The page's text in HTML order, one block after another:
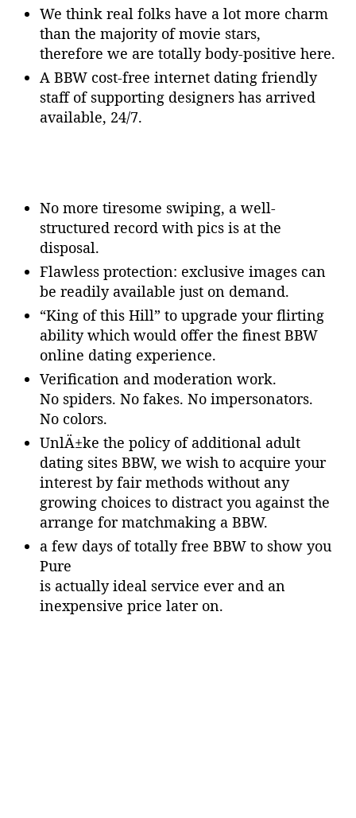
We think real folks have a lot more charm
than the majority of movie stars,
therefore we are totally body-positive here.
A BBW cost-free internet dating friendly
staff of supporting designers has arrived
available, 24/7.
No more tiresome swiping, a well-
structured record with pics is at the
disposal.
Flawless protection: exclusive images can
be readily available just on demand.
“King of this Hill” to upgrade your flirting
ability which would offer the finest BBW
online dating experience.
Verification and moderation work.
No spiders. No fakes. No impersonators.
No colors.
UnlÄ±ke the policy of additional adult
dating sites BBW, we wish to acquire your
interest by fair methods without any
growing choices to distract you against the
arrange for matchmaking a BBW.
a few days of totally free BBW to show you
Pure
is actually ideal service ever and an
inexpensive price later on.